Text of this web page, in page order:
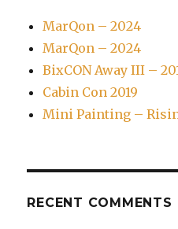
MarQon – 2024
MarQon – 2024
BixCON Away III –
Cabin Con 2019
Mini Painting –
RECENT COMMENTS